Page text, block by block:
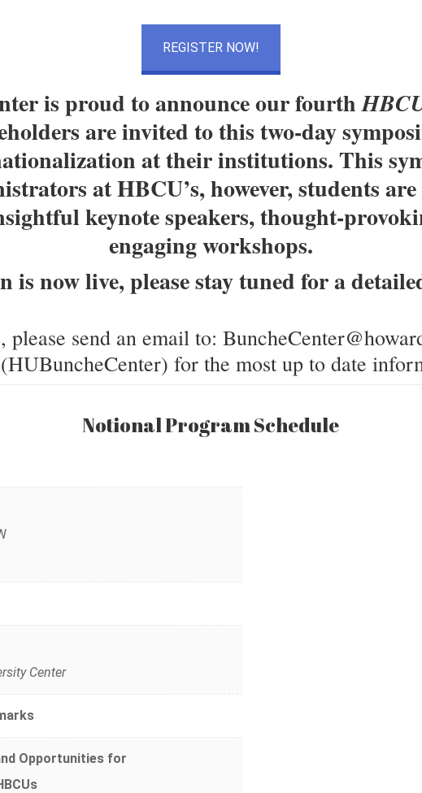
REGISTER NOW!
is proud to announce our fourth
are invited to this two-day
at their institutions. This
at HBCU’s, however, students
keynote speakers, thought-
engaging workshops.
is now live, please stay tuned for a
please send an email to:
for the most up to date
Notional Program Schedule
Center
Opportunities for